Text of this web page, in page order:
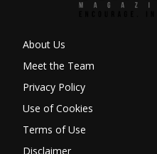
About Us
Meet the Team
Privacy Policy
Use of Cookies
Terms of Use
Disclaimer